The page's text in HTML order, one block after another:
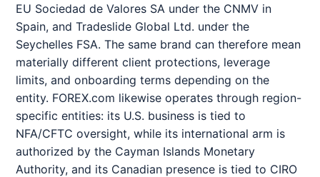
EU Sociedad de Valores SA under the CNMV in
Spain, and Tradeslide Global Ltd. under the
Seychelles FSA. The same brand can therefore mean
materially different client protections, leverage
limits, and onboarding terms depending on the
entity. FOREX.com likewise operates through region-
specific entities: its U.S. business is tied to
NFA/CFTC oversight, while its international arm is
authorized by the Cayman Islands Monetary
Authority, and its Canadian presence is tied to CIRO